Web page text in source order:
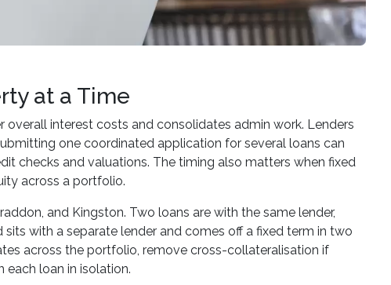
at a Time
interest costs and consolidates admin work. Lenders
one coordinated application for several loans can
checks and valuations. The timing also matters when fixed
across a portfolio.
and Kingston. Two loans are with the same lender,
with a separate lender and comes off a fixed term in two
across the portfolio, remove cross-collateralisation if
each loan in isolation.